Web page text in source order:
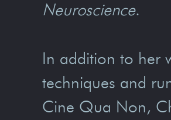
Neuroscience.
In addition to her
techniques and
Cine Qua Non,